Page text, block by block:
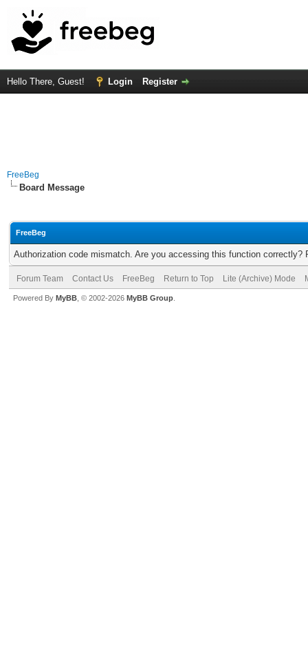
Hello There, Guest! Login Register
FreeBeg
Board Message
FreeBeg
Authorization code mismatch. Are you accessing this function correctly?
Forum Team Contact Us FreeBeg Return to Top Lite (Archive) Mode
Powered By MyBB , © 2002-2026 MyBB Group